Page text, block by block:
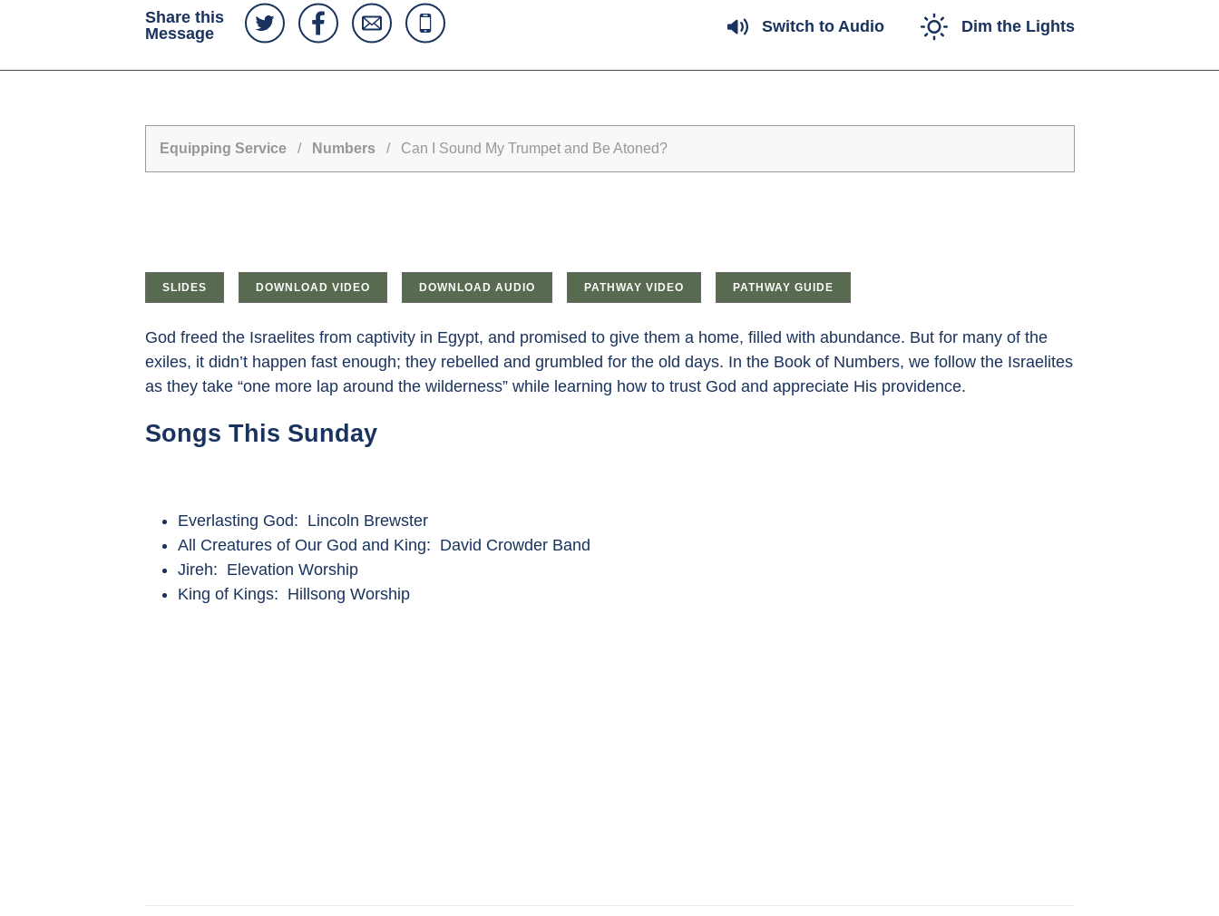
Share this
Message
Switch to Audio Dim the Lights
Equipping Service/ Numbers / Can I Sound My Trumpet and Be Atoned?
SLIDES DOWNLOAD VIDEO DOWNLOAD AUDIO PATHWAY VIDEO PATHWAY GUIDE
God freed the Israelites from captivity in Egypt, and promised to give them a home, filled with abundance. But for many of the
exiles, it didn’t happen fast enough; they rebelled and grumbled for the old days. In the Book of Numbers, we follow the Israelites
as they take “one more lap around the wilderness” while learning how to trust God and appreciate His providence.
Songs This Sunday
Everlasting God: Lincoln Brewster
All Creatures of Our God and King: David Crowder Band
Jireh: Elevation Worship
King of Kings: Hillsong Worship